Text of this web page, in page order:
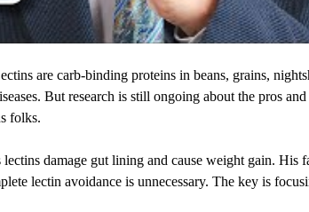
are carb-binding proteins in beans, grains,
But research is still ongoing about the pros and
folks.
damage gut lining and cause weight gain. His
lectin avoidance is unnecessary. The key is